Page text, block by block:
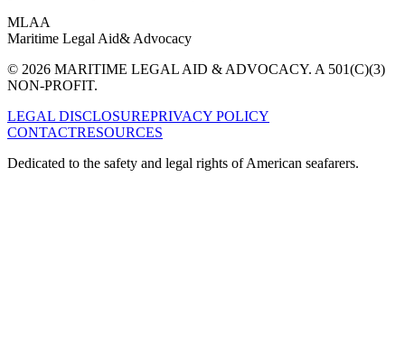
MLAA
Maritime Legal Aid& Advocacy
© 2026 MARITIME LEGAL AID & ADVOCACY. A 501(C)(3)
NON-PROFIT.
LEGAL DISCLOSUREPRIVACY POLICY
CONTACTRESOURCES
Dedicated to the safety and legal rights of American seafarers.